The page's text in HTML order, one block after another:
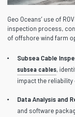
Geo Oceans’ use of
inspection process,
of offshore wind farm
Subsea Cable
subsea cables,
impact the
Data Analysis and
and software